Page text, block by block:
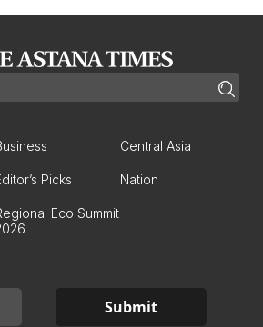
Central Asia
Picks Nation
Eco Summit